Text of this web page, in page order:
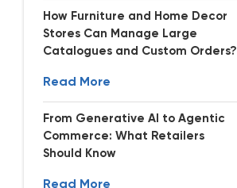
How Furniture and Home Decor
Stores Can Manage Large
Catalogues and Custom Orders?
Read More
From Generative AI to Agentic
Commerce: What Retailers
Should Know
Read More